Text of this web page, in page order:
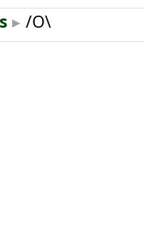
▸ /O\